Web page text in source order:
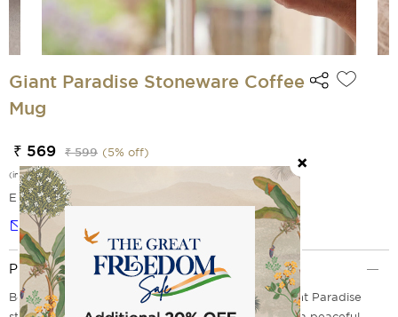
Giant Paradise Stoneware Coffee
Mug
₹ 569 ₹ 599 (5% off)
(incl. of all taxes)
EMI Options Available
Notify me
Product Description
Begin your day with a whisper of the wild with Giant Paradise